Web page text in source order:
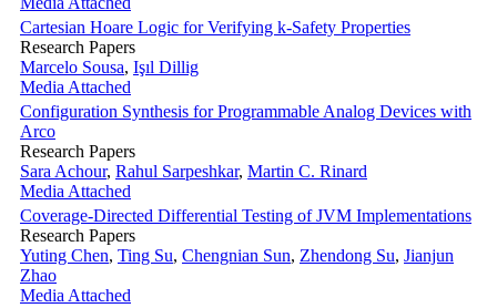
Cartesian Hoare Logic for Verifying k-Safety Properties
Research Papers
Marcelo Sousa, Işıl Dillig
Media Attached
Configuration Synthesis for Programmable Analog Devices with
Arco
Research Papers
Sara Achour, Rahul Sarpeshkar, Martin C. Rinard
Media Attached
Coverage-Directed Differential Testing of JVM Implementations
Research Papers
Yuting Chen, Ting Su, Chengnian Sun, Zhendong Su, Jianjun
Zhao
Media Attached